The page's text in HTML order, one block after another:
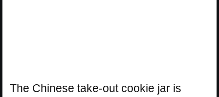
The Chinese take-out cookie jar is